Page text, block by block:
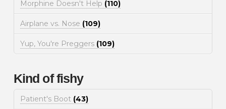
Morphine Doesn't Help (110)
Airplane vs. Nose (109)
Yup, You're Preggers (109)
Kind of fishy
Patient's Boot (43)